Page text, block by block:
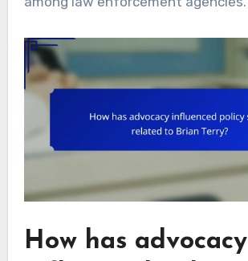
How has advocacy